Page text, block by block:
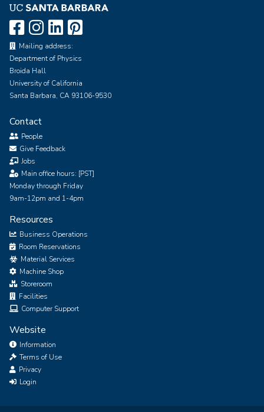
Mailing address:
Department of Physics
Broida Hall
University of California
Santa Barbara, CA 93106-9530
Contact
People
Give Feedback
Jobs
Main office hours: [PST]
Monday through Friday
9am-12pm and 1-4pm
Resources
Business Operations
Room Reservations
Material Services
Machine Shop
Storeroom
Facilities
Computer Support
Website
Information
Terms of Use
Privacy
Login